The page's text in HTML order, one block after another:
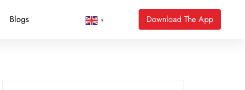
Blogs ▼ Download The App